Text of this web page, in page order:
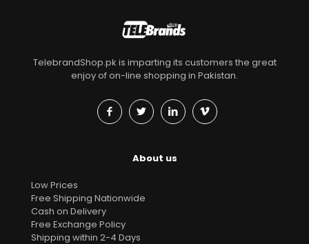
TelebrandShop.pk is imparting its customers the great
enjoy of on-line shopping in Pakistan.
About us
Low Prices
Free Shipping Nationwide
Cash on Delivery
Free Exchange Policy
Shipping within 2-4 Days